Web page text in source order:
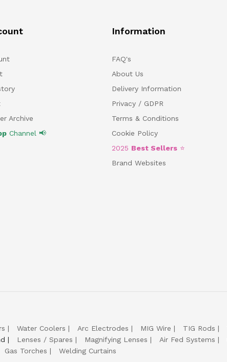
Archive
Channel 📢
Information
FAQ's
About Us
Delivery Information
Privacy / GDPR
Terms & Conditions
Cookie Policy
2025 Best Sellers ⭐
Brand Websites
Water Coolers Arc Electrodes MIG Wire TIG Rods
Lenses / Spares Magnifying Lenses Air Fed Systems
Gas Torches Welding Curtains